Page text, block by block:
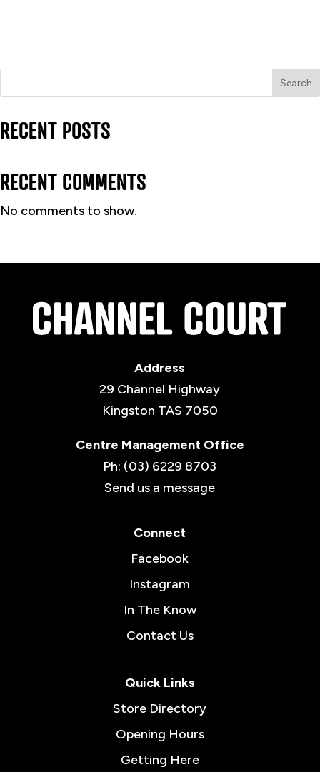
Search
RECENT POSTS
RECENT COMMENTS
No comments to show.
Address
29 Channel Highway
Kingston TAS 7050
Centre Management Office
Ph: (03) 6229 8703
Send us a message
Connect
Facebook
Instagram
In The Know
Contact Us
Quick Links
Store Directory
Opening Hours
Getting Here